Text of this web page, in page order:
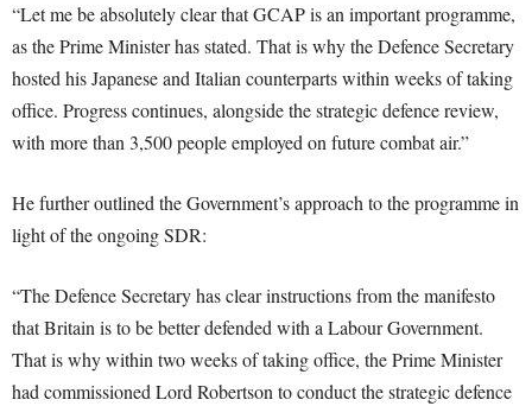
“Let me be absolutely clear that GCAP is an important programme,
as the Prime Minister has stated. That is why the Defence Secretary
hosted his Japanese and Italian counterparts within weeks of taking
office. Progress continues, alongside the strategic defence review,
with more than 3,500 people employed on future combat air.”
He further outlined the Government’s approach to the programme in
light of the ongoing SDR:
“The Defence Secretary has clear instructions from the manifesto
that Britain is to be better defended with a Labour Government.
That is why within two weeks of taking office, the Prime Minister
had commissioned Lord Robertson to conduct the strategic defence